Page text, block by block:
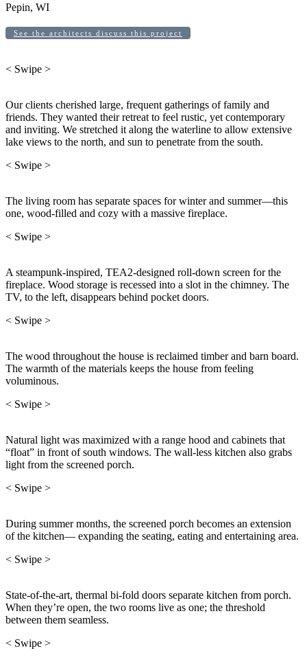
Pepin, WI
See the architects discuss this project
< Swipe >
Our clients cherished large, frequent gatherings of family and
friends. They wanted their retreat to feel rustic, yet contemporary
and inviting. We stretched it along the waterline to allow extensive
lake views to the north, and sun to penetrate from the south.
< Swipe >
The living room has separate spaces for winter and summer—this
one, wood-filled and cozy with a massive fireplace.
< Swipe >
A steampunk-inspired, TEA2-designed roll-down screen for the
fireplace. Wood storage is recessed into a slot in the chimney. The
TV, to the left, disappears behind pocket doors.
< Swipe >
The wood throughout the house is reclaimed timber and barn board.
The warmth of the materials keeps the house from feeling
voluminous.
< Swipe >
Natural light was maximized with a range hood and cabinets that
“float” in front of south windows. The wall-less kitchen also grabs
light from the screened porch.
< Swipe >
During summer months, the screened porch becomes an extension
of the kitchen— expanding the seating, eating and entertaining area.
< Swipe >
State-of-the-art, thermal bi-fold doors separate kitchen from porch.
When they’re open, the two rooms live as one; the threshold
between them seamless.
< Swipe >